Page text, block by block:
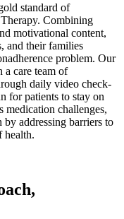
standard of
Combining
motivational content,
and their families
problem. Our
a care team of
daily video check-
for patients to stay on
medication challenges,
addressing barriers to
health.